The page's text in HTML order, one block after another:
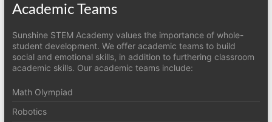
Academic Teams
Sunshine STEM Academy values the importance of whole-
student development. We offer academic teams to build
social and emotional skills, in addition to furthering classroom
academic skills. Our academic teams include:
Math Olympiad
Robotics